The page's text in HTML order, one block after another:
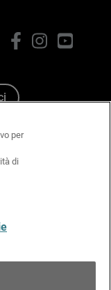
FacebookInstagram
per
di